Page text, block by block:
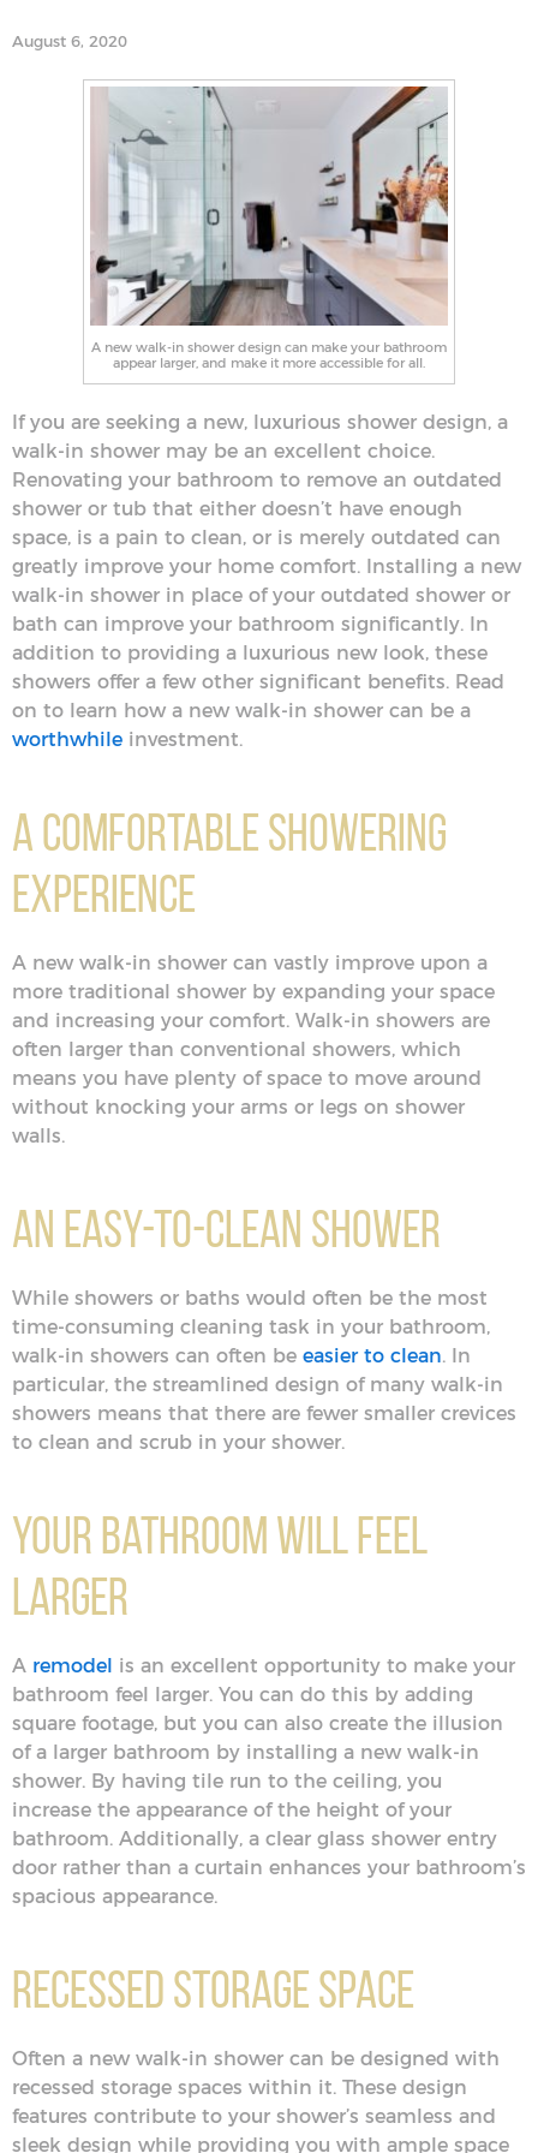
August 6, 2020
A new walk-in shower design can make your bathroom
appear larger, and make it more accessible for all.
If you are seeking a new, luxurious shower design, a
walk-in shower may be an excellent choice.
Renovating your bathroom to remove an outdated
shower or tub that either doesn’t have enough
space, is a pain to clean, or is merely outdated can
greatly improve your home comfort. Installing a new
walk-in shower in place of your outdated shower or
bath can improve your bathroom significantly. In
addition to providing a luxurious new look, these
showers offer a few other significant benefits. Read
on to learn how a new walk-in shower can be a
worthwhile investment.
A Comfortable Showering
Experience
A new walk-in shower can vastly improve upon a
more traditional shower by expanding your space
and increasing your comfort. Walk-in showers are
often larger than conventional showers, which
means you have plenty of space to move around
without knocking your arms or legs on shower
walls.
An Easy-to-Clean Shower
While showers or baths would often be the most
time-consuming cleaning task in your bathroom,
walk-in showers can often be easier to clean. In
particular, the streamlined design of many walk-in
showers means that there are fewer smaller crevices
to clean and scrub in your shower.
Your Bathroom Will Feel
Larger
A remodel
is an excellent opportunity to make your
bathroom feel larger. You can do this by adding
square footage, but you can also create the illusion
of a larger bathroom by installing a new walk-in
shower. By having tile run to the ceiling, you
increase the appearance of the height of your
bathroom. Additionally, a clear glass shower entry
door rather than a curtain enhances your bathroom’s
spacious appearance.
Recessed Storage Space
Often a new walk-in shower can be designed with
recessed storage spaces within it. These design
features contribute to your shower’s seamless and
sleek design while providing you with ample space